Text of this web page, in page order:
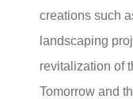
creations such
landscaping
revitalization of
Tomorrow and